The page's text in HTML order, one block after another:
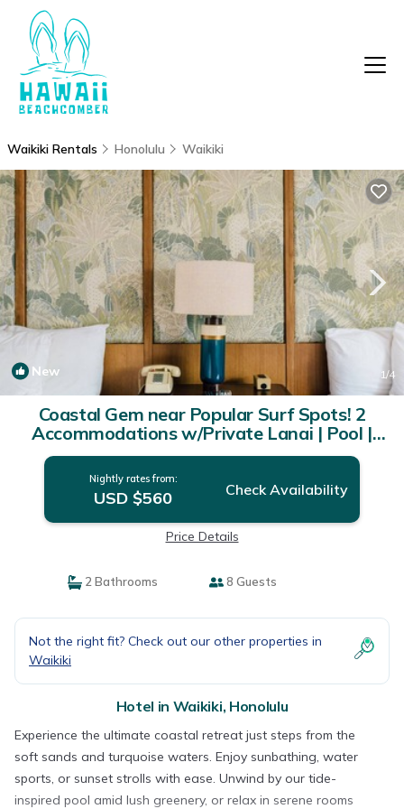
Waikiki Rentals Honolulu Waikiki
New 1/4
Coastal Gem near Popular Surf Spots! 2
Accommodations w/Private Lanai | Pool |
Hotel in Honolulu
Nightly rates from:
USD $560 Check Availability
Price Details
2 Bathrooms 8 Guests
Not the right fit? Check out our other properties in
Waikiki
Hotel in Waikiki, Honolulu
Experience the ultimate coastal retreat just steps from the
soft sands and turquoise waters. Enjoy sunbathing, water
sports, or sunset strolls with ease. Unwind by our tide-
inspired pool amid lush greenery, or relax in serene rooms